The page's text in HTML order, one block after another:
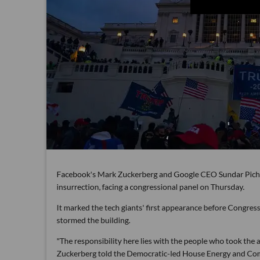
Facebook's Mark Zuckerberg and Google CEO Sundar
insurrection, facing a congressional panel on Thursday.
It marked the tech giants' first appearance before
stormed the building.
"The responsibility here lies with the people who took
Zuckerberg told the Democratic-led House Energy and